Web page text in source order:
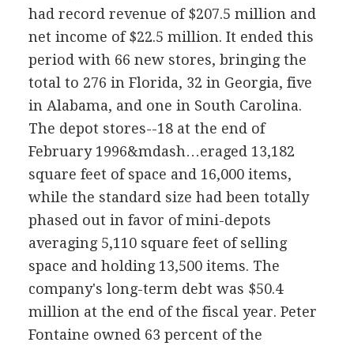
had record revenue of $207.5 million and
net income of $22.5 million. It ended this
period with 66 new stores, bringing the
total to 276 in Florida, 32 in Georgia, five
in Alabama, and one in South Carolina.
The depot stores--18 at the end of
February 1996&mdash…eraged 13,182
square feet of space and 16,000 items,
while the standard size had been totally
phased out in favor of mini-depots
averaging 5,110 square feet of selling
space and holding 13,500 items. The
company's long-term debt was $50.4
million at the end of the fiscal year. Peter
Fontaine owned 63 percent of the